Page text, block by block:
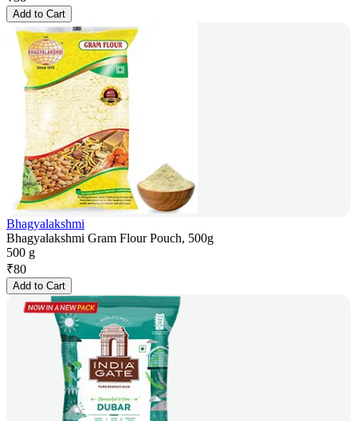
Add to Cart
Bhagyalakshmi
Bhagyalakshmi Gram Flour Pouch, 500g
500 g
₹80
Add to Cart